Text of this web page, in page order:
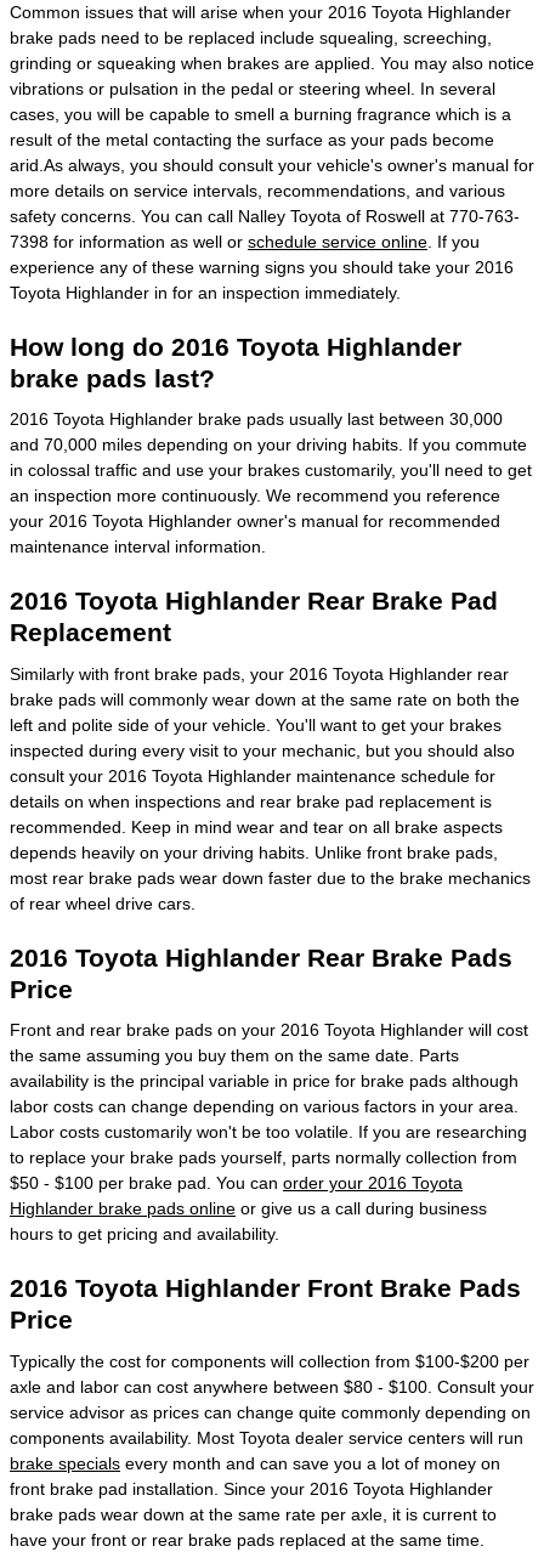
Common issues that will arise when your 2016 Toyota Highlander
brake pads need to be replaced include squealing, screeching,
grinding or squeaking when brakes are applied. You may also notice
vibrations or pulsation in the pedal or steering wheel. In several
cases, you will be capable to smell a burning fragrance which is a
result of the metal contacting the surface as your pads become
arid.As always, you should consult your vehicle's owner's manual for
more details on service intervals, recommendations, and various
safety concerns. You can call Nalley Toyota of Roswell at 770-763-
7398 for information as well or schedule service online . If you
experience any of these warning signs you should take your 2016
Toyota Highlander in for an inspection immediately.
How long do 2016 Toyota Highlander
brake pads last?
2016 Toyota Highlander brake pads usually last between 30,000
and 70,000 miles depending on your driving habits. If you commute
in colossal traffic and use your brakes customarily, you'll need to get
an inspection more continuously. We recommend you reference
your 2016 Toyota Highlander owner's manual for recommended
maintenance interval information.
2016 Toyota Highlander Rear Brake Pad
Replacement
Similarly with front brake pads, your 2016 Toyota Highlander rear
brake pads will commonly wear down at the same rate on both the
left and polite side of your vehicle. You'll want to get your brakes
inspected during every visit to your mechanic, but you should also
consult your 2016 Toyota Highlander maintenance schedule for
details on when inspections and rear brake pad replacement is
recommended. Keep in mind wear and tear on all brake aspects
depends heavily on your driving habits. Unlike front brake pads,
most rear brake pads wear down faster due to the brake mechanics
of rear wheel drive cars.
2016 Toyota Highlander Rear Brake Pads
Price
Front and rear brake pads on your 2016 Toyota Highlander will cost
the same assuming you buy them on the same date. Parts
availability is the principal variable in price for brake pads although
labor costs can change depending on various factors in your area.
Labor costs customarily won't be too volatile. If you are researching
to replace your brake pads yourself, parts normally collection from
$50 - $100 per brake pad. You can order your 2016 Toyota
Highlander brake pads online or give us a call during business
hours to get pricing and availability.
2016 Toyota Highlander Front Brake Pads
Price
Typically the cost for components will collection from $100-$200 per
axle and labor can cost anywhere between $80 - $100. Consult your
service advisor as prices can change quite commonly depending on
components availability. Most Toyota dealer service centers will run
brake specials every month and can save you a lot of money on
front brake pad installation. Since your 2016 Toyota Highlander
brake pads wear down at the same rate per axle, it is current to
have your front or rear brake pads replaced at the same time.